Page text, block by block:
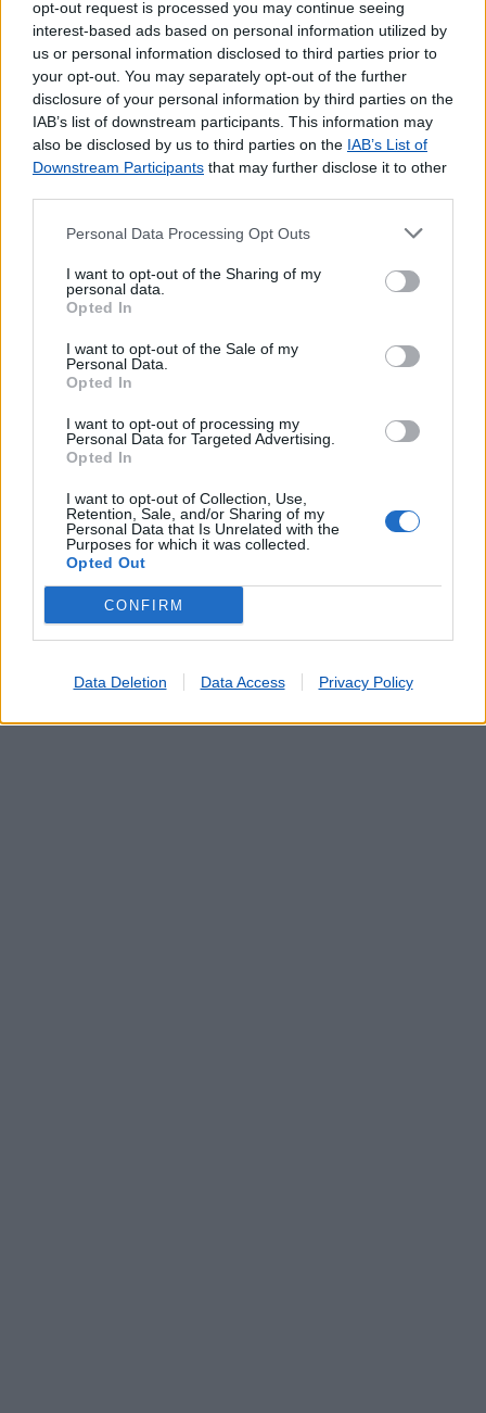
opt-out request is processed you may continue seeing
interest-based ads based on personal information utilized by
us or personal information disclosed to third parties prior to
your opt-out. You may separately opt-out of the further
disclosure of your personal information by third parties on the
IAB’s list of downstream participants. This information may
also be disclosed by us to third parties on the IAB’s List of
Downstream Participants that may further disclose it to other
Personal Data Processing Opt Outs
I want to opt-out of the Sharing of my
personal data.
Opted In
I want to opt-out of the Sale of my
Personal Data.
Opted In
I want to opt-out of processing my
Personal Data for Targeted Advertising.
Opted In
I want to opt-out of Collection, Use,
Retention, Sale, and/or Sharing of my
Personal Data that Is Unrelated with the
Purposes for which it was collected.
Opted Out
CONFIRM
Data Deletion Data Access Privacy Policy
Lojas mais próximas
SANTA JUSTA (LISBOA)(0.65 km)
RESTAURADORES (LISBOA)
SÃO VICENTE DE FORA (LISBOA)(1.03 km)